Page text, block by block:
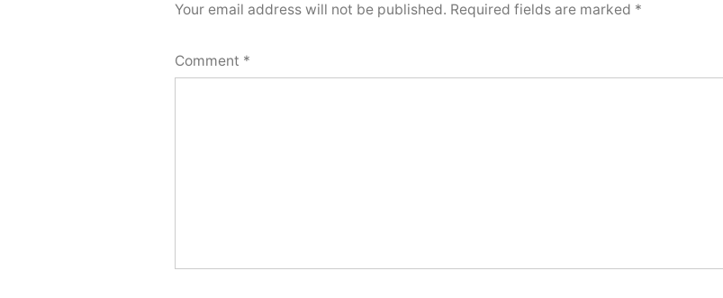
Your email address will not be published. Required fields are marked *
Comment *